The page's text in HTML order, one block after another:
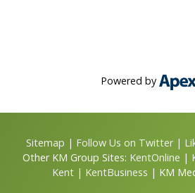
Powered by
Sitemap | Follow Us on Twitter|
Other KM Group Sites: KentOnline |
Kent | KentBusiness | KM